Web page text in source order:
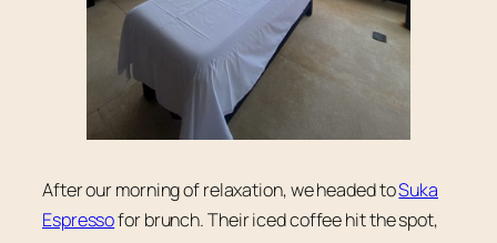
After our morning of relaxation, we headed toSuka
Espressofor brunch. Their iced coffee hit the spot,